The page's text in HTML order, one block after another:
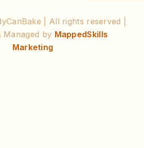
| All rights reserved |
Managed by MappedSkills
Marketing